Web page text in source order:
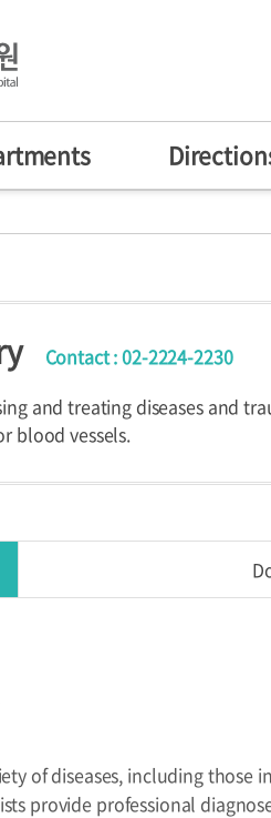
Specialized Centers
Contact : 02-2224-2230
and treating diseases and
blood vessels.
of diseases, including those
provide professional